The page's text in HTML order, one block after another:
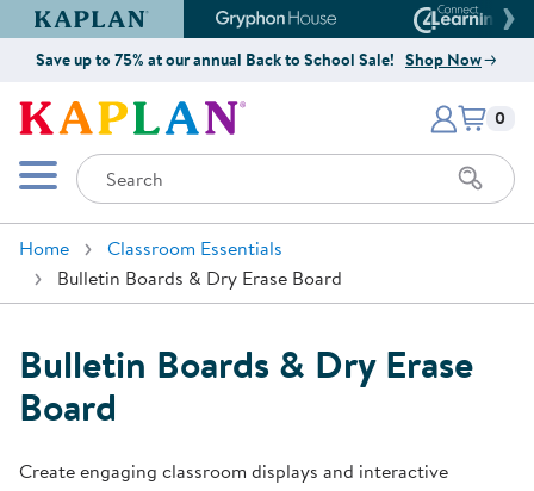
Kaplan Early Learning Company Website
Gryphon House Website
Save up to 75% at our annual Back to School Sale! Shop Now
Kaplan Early Learning Company
Mobile Menu
Search
Items
0
Home
Classroom Essentials
Bulletin Boards & Dry Erase Board
Bulletin Boards & Dry Erase
Board
Create engaging classroom displays and interactive